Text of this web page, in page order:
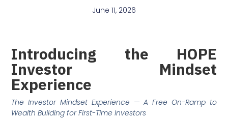
June 11, 2026
Introducing the HOPE
Investor Mindset
Experience
The Investor Mindset Experience — A Free On-Ramp to
Wealth Building for First-Time Investors